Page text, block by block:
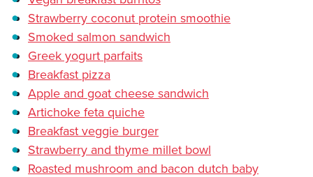
Strawberry coconut protein smoothie
Smoked salmon sandwich
Greek yogurt parfaits
Breakfast pizza
Apple and goat cheese sandwich
Artichoke feta quiche
Breakfast veggie burger
Strawberry and thyme millet bowl
Roasted mushroom and bacon dutch baby